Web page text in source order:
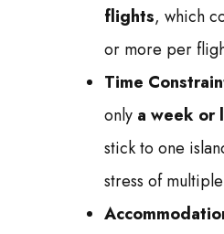
flights, which
or more per
Time
only a week or
stick to one
stress of